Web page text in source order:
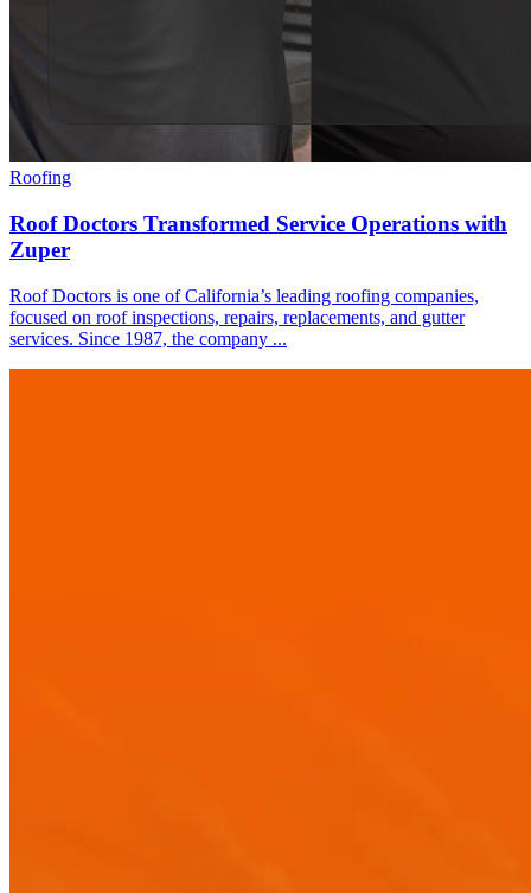
Roofing
Roof Doctors Transformed Service Operations with
Zuper
Roof Doctors is one of California’s leading roofing companies,
focused on roof inspections, repairs, replacements, and gutter
services. Since 1987, the company ...